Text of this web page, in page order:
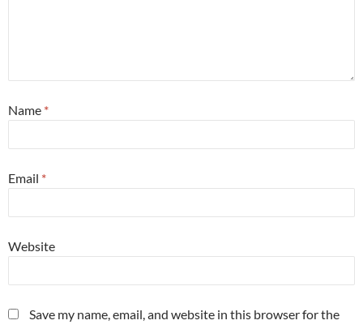
Name *
Email *
Website
Save my name, email, and website in this browser for the